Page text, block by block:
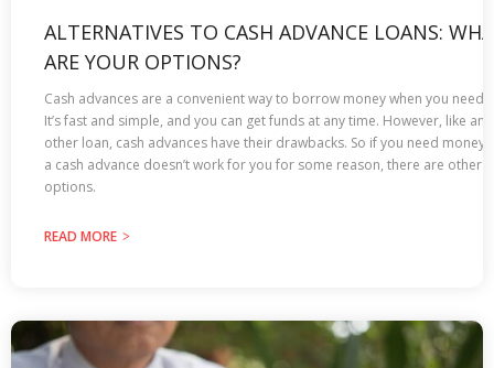
ALTERNATIVES TO CASH ADVANCE LOANS:
ARE YOUR OPTIONS?
Cash advances are a convenient way to borrow money when you need
It’s fast and simple, and you can get funds at any time. However, like any
other loan, cash advances have their drawbacks. So if you need money
a cash advance doesn’t work for you for some reason, there are other
options.
READ MORE